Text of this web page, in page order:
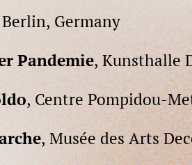
Germany
Pandemie, Kunsthalle
, Centre Pompidou-
, Musée des Arts